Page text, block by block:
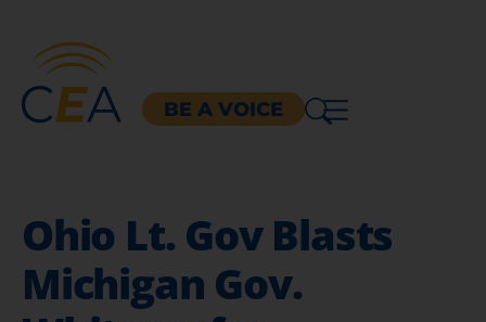
BE A VOICE
Ohio Lt. Gov Blasts
Michigan Gov.